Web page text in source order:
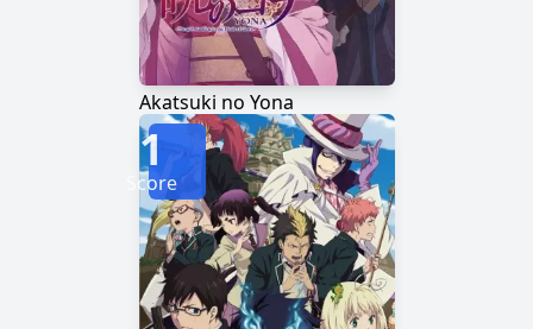
Akatsuki no Yona
1
Score